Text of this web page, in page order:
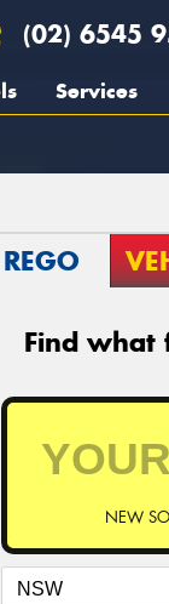
(02) 6545
Services
REGO
Find what
NEW